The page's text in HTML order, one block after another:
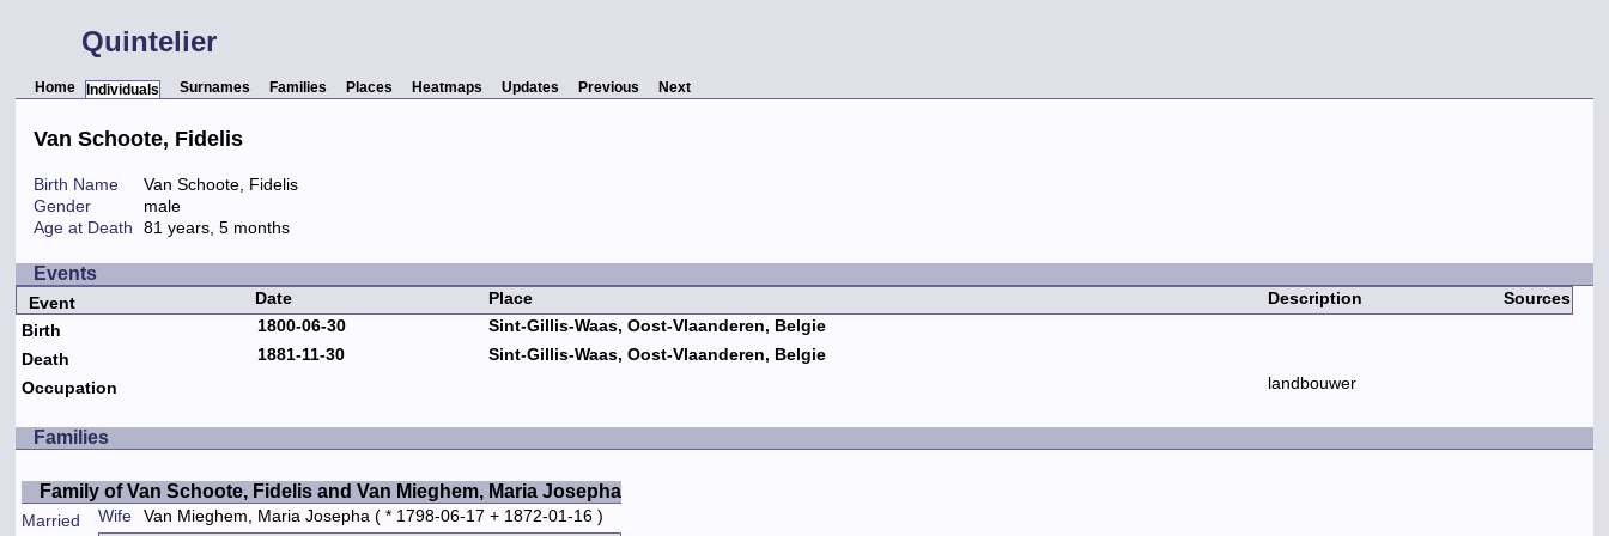
Quintelier
Home Individuals Surnames Families Places Heatmaps Updates Previous Next
Van Schoote, Fidelis
Birth Name
Van Schoote, Fidelis
Gender
male
Age at Death
81 years, 5 months
Events
Event Date Place Description
Sources
Birth
1800-06-30
Sint-Gillis-Waas, Oost-Vlaanderen, Belgie
Death
1881-11-30
Sint-Gillis-Waas, Oost-Vlaanderen, Belgie
Occupation
landbouwer
Families
Family of Van Schoote, Fidelis and Van Mieghem, Maria Josepha
Married Wife Van Mieghem, Maria Josepha ( * 1798-06-17 + 1872-01-16 )